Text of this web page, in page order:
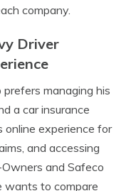
company.
Driver
managing his
a car insurance
experience for
and accessing
and Safeco
wants to compare